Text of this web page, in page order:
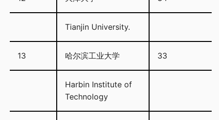
Tianjin University.
13 哈尔滨工业大学 33
Harbin Institute of
Technology